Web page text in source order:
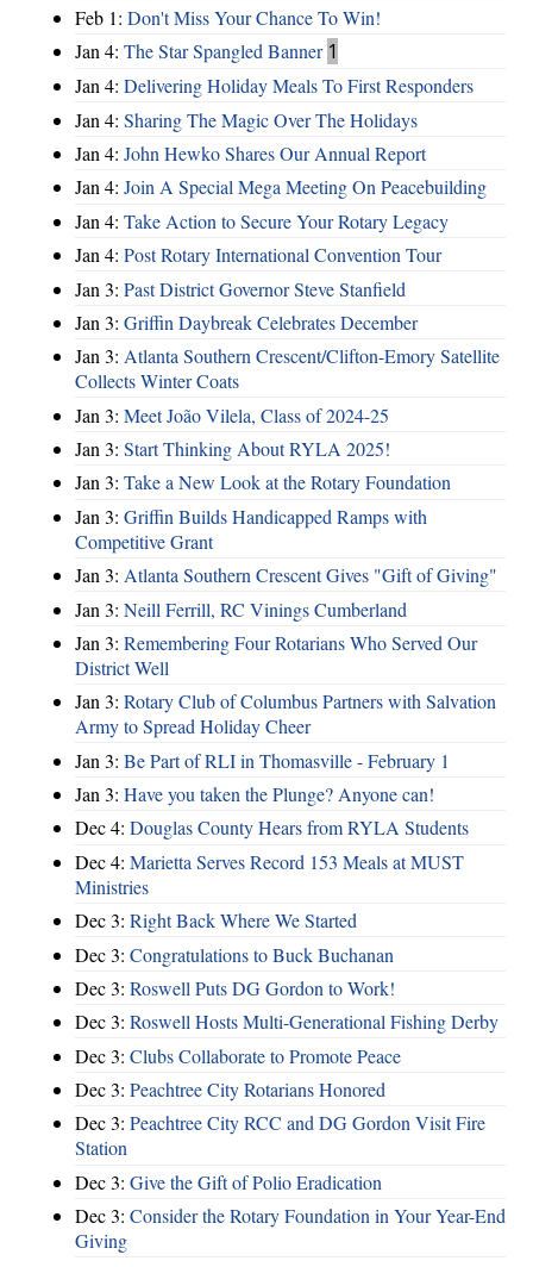
Feb 1: Don't Miss Your Chance To Win!
Jan 4: The Star Spangled Banner 1
Jan 4: Delivering Holiday Meals To First Responders
Jan 4: Sharing The Magic Over The Holidays
Jan 4: John Hewko Shares Our Annual Report
Jan 4: Join A Special Mega Meeting On Peacebuilding
Jan 4: Take Action to Secure Your Rotary Legacy
Jan 4: Post Rotary International Convention Tour
Jan 3: Past District Governor Steve Stanfield
Jan 3: Griffin Daybreak Celebrates December
Jan 3: Atlanta Southern Crescent/Clifton-Emory Satellite
Collects Winter Coats
Jan 3: Meet João Vilela, Class of 2024-25
Jan 3: Start Thinking About RYLA 2025!
Jan 3: Take a New Look at the Rotary Foundation
Jan 3: Griffin Builds Handicapped Ramps with
Competitive Grant
Jan 3: Atlanta Southern Crescent Gives "Gift of Giving"
Jan 3: Neill Ferrill, RC Vinings Cumberland
Jan 3: Remembering Four Rotarians Who Served Our
District Well
Jan 3: Rotary Club of Columbus Partners with Salvation
Army to Spread Holiday Cheer
Jan 3: Be Part of RLI in Thomasville - February 1
Jan 3: Have you taken the Plunge? Anyone can!
Dec 4: Douglas County Hears from RYLA Students
Dec 4: Marietta Serves Record 153 Meals at MUST
Ministries
Dec 3: Right Back Where We Started
Dec 3: Congratulations to Buck Buchanan
Dec 3: Roswell Puts DG Gordon to Work!
Dec 3: Roswell Hosts Multi-Generational Fishing Derby
Dec 3: Clubs Collaborate to Promote Peace
Dec 3: Peachtree City Rotarians Honored
Dec 3: Peachtree City RCC and DG Gordon Visit Fire
Station
Dec 3: Give the Gift of Polio Eradication
Dec 3: Consider the Rotary Foundation in Your Year-End
Giving